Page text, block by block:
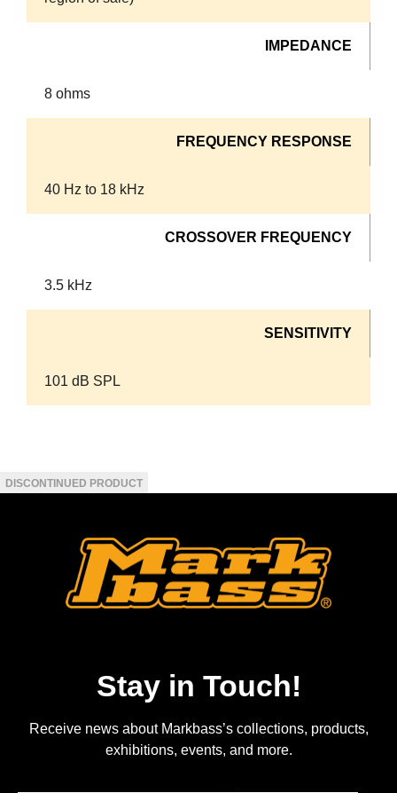
IMPEDANCE
8 ohms
FREQUENCY RESPONSE
40 Hz to 18 kHz
CROSSOVER FREQUENCY
3.5 kHz
SENSITIVITY
101 dB SPL
Stay in Touch!
Receive news about Markbass’s collections, products,
exhibitions, events, and more.